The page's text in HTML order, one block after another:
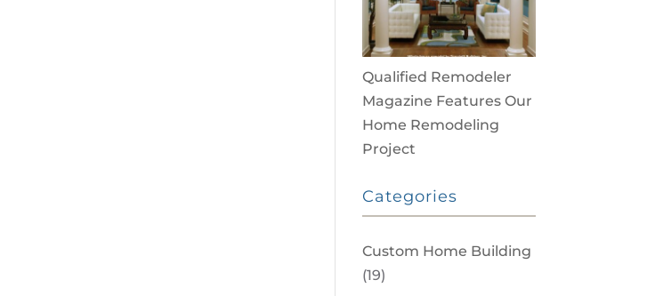
Qualified Remodeler
Magazine Features Our
Home Remodeling
Project
Categories
Custom Home Building
(19)